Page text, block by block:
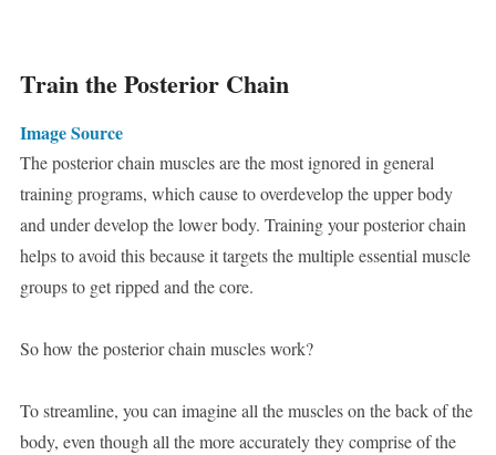
Train the Posterior Chain
Image Source
The posterior chain muscles are the most ignored in general
training programs, which cause to overdevelop the upper body
and under develop the lower body. Training your posterior chain
helps to avoid this because it targets the multiple essential muscle
groups to get ripped and the core.
So how the posterior chain muscles work?
To streamline, you can imagine all the muscles on the back of the
body, even though all the more accurately they comprise of the